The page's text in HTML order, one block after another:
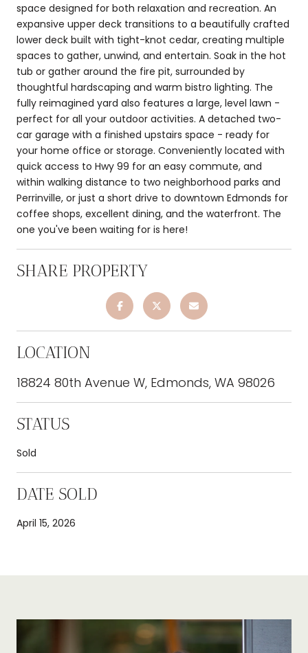
space designed for both relaxation and recreation. An
expansive upper deck transitions to a beautifully crafted
lower deck built with tight-knot cedar, creating multiple
spaces to gather, unwind, and entertain. Soak in the hot
tub or gather around the fire pit, surrounded by
thoughtful hardscaping and warm bistro lighting. The
fully reimagined yard also features a large, level lawn -
perfect for all your outdoor activities. A detached two-
car garage with a finished upstairs space - ready for
your home office or storage. Conveniently located with
quick access to Hwy 99 for an easy commute, and
within walking distance to two neighborhood parks and
Perrinville, or just a short drive to downtown Edmonds for
coffee shops, excellent dining, and the waterfront. The
one you've been waiting for is here!
SHARE PROPERTY
LOCATION
18824 80th Avenue W, Edmonds, WA 98026
STATUS
Sold
DATE SOLD
April 15, 2026